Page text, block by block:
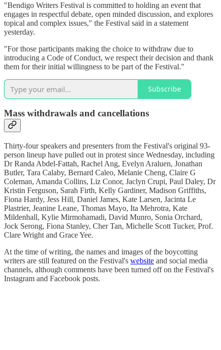
"Bendigo Writers Festival is committed to holding an event that
engages in respectful debate, open minded discussion, and explores
topical and complex issues," the Festival said in a statement
yesterday.
"For those participants making the choice to withdraw due to
introducing a Code of Conduct, we respect their decision and thank
them for their initial willingness to be part of the Festival."
Subscribe
Mass withdrawals and cancellations
Thirty-four speakers and presenters from the Festival's original 93-
person lineup have pulled out in protest since Wednesday, including
Dr Randa Abdel-Fattah, Rachel Ang, Evelyn Araluen, Jonathan
Butler, Tara Calaby, Bernard Caleo, Melanie Cheng, Claire G
Coleman, Amanda Collins, Liz Conor, Jaclyn Crupi, Paul Daley, Dr
Kristin Ferguson, Sarah Firth, Kelly Gardiner, Madison Griffiths,
Fiona Hardy, Jess Hill, Daniel James, Kate Larsen, Jacinta Le
Plastrier, Jeanine Leane, Thomas Mayo, Ita Mehrotra, Kate
Mildenhall, Kylie Mirmohamadi, David Munro, Sonia Orchard,
Jock Serong, Fiona Stanley, Cher Tan, Michelle Scott Tucker, Prof.
Clare Wright and Grace Yee.
At the time of writing, the names and images of the boycotting
writers are still featured on the Festival's website and social media
channels, although comments have been turned off on the Festival's
Instagram and Facebook posts.